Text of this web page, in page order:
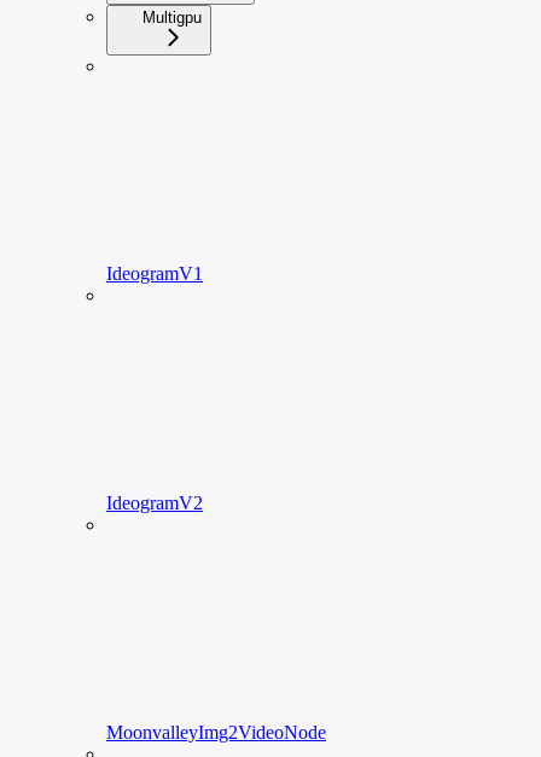
Multigpu
IdeogramV1
IdeogramV2
MoonvalleyImg2VideoNode